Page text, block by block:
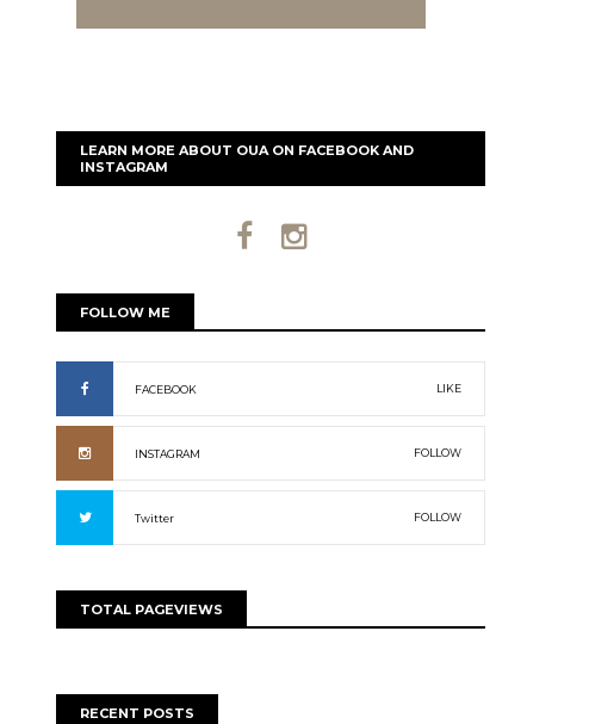
LEARN MORE ABOUT OUA ON FACEBOOK AND
INSTAGRAM
FOLLOW ME
FACEBOOK LIKE
INSTAGRAM FOLLOW
Twitter FOLLOW
TOTAL PAGEVIEWS
RECENT POSTS